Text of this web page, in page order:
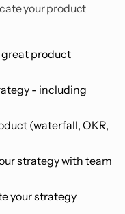
your product
product
- including
(waterfall, OKR,
strategy with team
your strategy